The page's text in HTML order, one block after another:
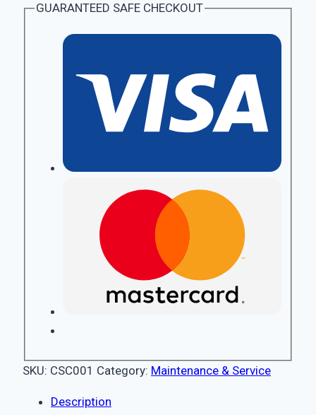
GUARANTEED SAFE CHECKOUT
SKU: CSC001 Category: Maintenance & Service
Description